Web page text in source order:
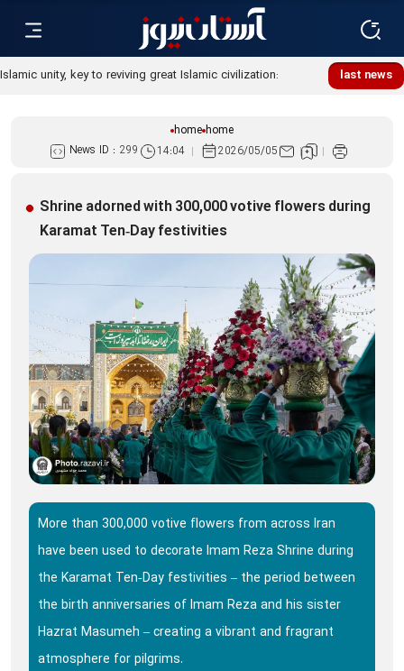
last news
Islamic unity, key to reviving great Islamic civilization:
home home
News ID : 299 14:04 2026/05/05
Shrine adorned with 300,000 votive flowers during
Karamat Ten‑Day festivities
More than 300,000 votive flowers from across Iran
have been used to decorate Imam Reza Shrine during
the Karamat Ten‑Day festivities – the period between
the birth anniversaries of Imam Reza and his sister
Hazrat Masumeh – creating a vibrant and fragrant
atmosphere for pilgrims.